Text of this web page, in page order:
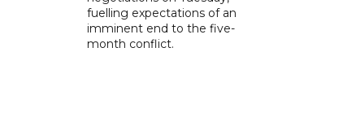
fuelling expectations of an
imminent end to the five-
month conflict.